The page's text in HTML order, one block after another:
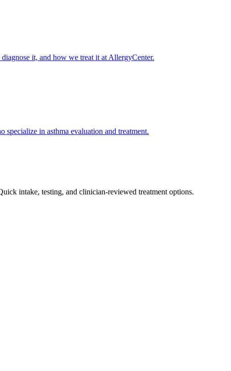
it, and how we treat it at AllergyCenter.
in asthma evaluation and treatment.
intake, testing, and clinician-reviewed treatment options.